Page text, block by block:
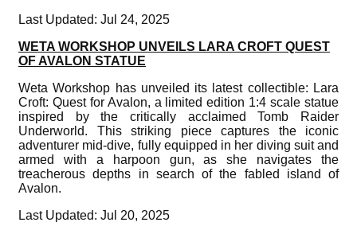
Last Updated: Jul 24, 2025
WETA WORKSHOP UNVEILS LARA CROFT QUEST
OF AVALON STATUE
Weta Workshop has unveiled its latest collectible: Lara
Croft: Quest for Avalon, a limited edition 1:4 scale statue
inspired by the critically acclaimed Tomb Raider
Underworld. This striking piece captures the iconic
adventurer mid-dive, fully equipped in her diving suit and
armed with a harpoon gun, as she navigates the
treacherous depths in search of the fabled island of
Avalon.
Last Updated: Jul 20, 2025